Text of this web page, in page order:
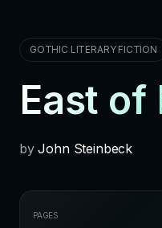
GOTHIC LITERARY FICTION
East of
byJohn Steinbeck
PAGES